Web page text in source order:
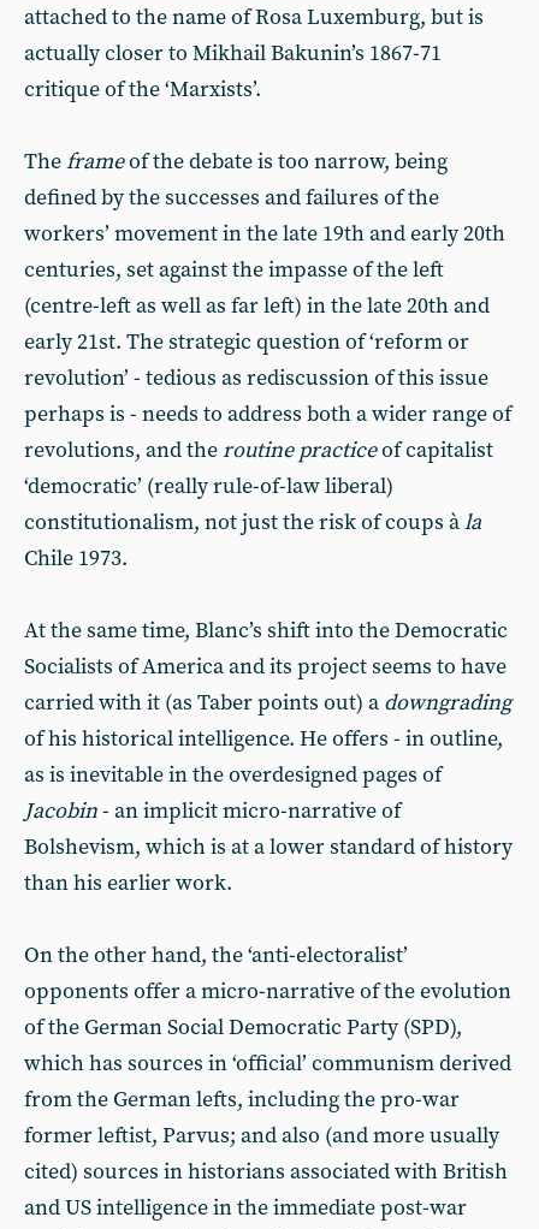
attached to the name of Rosa Luxemburg, but is
actually closer to Mikhail Bakunin’s 1867-71
critique of the ‘Marxists’.
Theframeof the debate is too narrow, being
defined by the successes and failures of the
workers’ movement in the late 19th and early 20th
centuries, set against the impasse of the left
(centre-left as well as far left) in the late 20th and
early 21st. The strategic question of ‘reform or
revolution’ - tedious as rediscussion of this issue
perhaps is - needs to address both a wider range of
revolutions, and theroutine practiceof capitalist
‘democratic’ (really rule-of-law liberal)
constitutionalism, not just the risk of coups àla
Chile 1973.
At the same time, Blanc’s shift into the Democratic
Socialists of America and its project seems to have
carried with it (as Taber points out) a downgrading
of his historical intelligence. He offers - in outline,
as is inevitable in the overdesigned pages of
Jacobin- an implicit micro-narrative of
Bolshevism, which is at a lower standard of history
than his earlier work.
On the other hand, the ‘anti-electoralist’
opponents offer a micro-narrative of the evolution
of the German Social Democratic Party (SPD),
which has sources in ‘official’ communism derived
from the German lefts, including the pro-war
former leftist, Parvus; and also (and more usually
cited) sources in historians associated with British
and US intelligence in the immediate post-war